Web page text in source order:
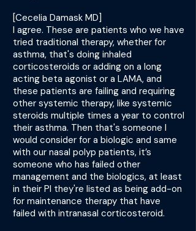
[Cecelia Damask MD]
I agree. These are patients who we have
tried traditional therapy, whether for
asthma, that's doing inhaled
corticosteroids or adding on a long
acting beta agonist or a LAMA, and
these patients are failing and requiring
other systemic therapy, like systemic
steroids multiple times a year to control
their asthma. Then that's someone I
would consider for a biologic and same
with our nasal polyp patients, it’s
someone who has failed other
management and the biologics, at least
in their PI they're listed as being add-on
for maintenance therapy that have
failed with intranasal corticosteroid.